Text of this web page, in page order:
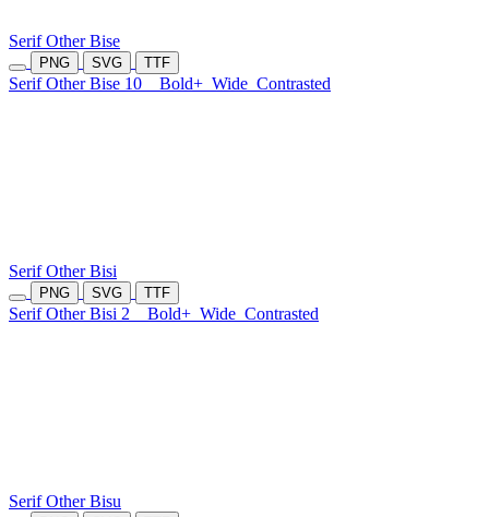
Serif Other Bise
PNG SVG TTF
Serif Other Bise 10 Bold+ Wide Contrasted
Serif Other Bisi
PNG SVG TTF
Serif Other Bisi 2 Bold+ Wide Contrasted
Serif Other Bisu